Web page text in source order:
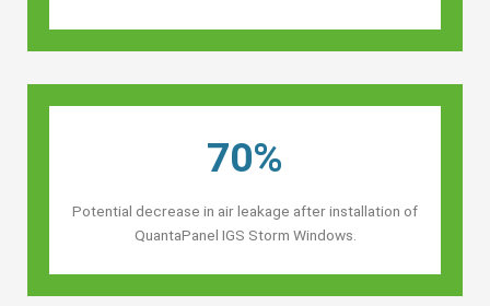
70%
Potential decrease in air leakage after installation of
QuantaPanel IGS Storm Windows.